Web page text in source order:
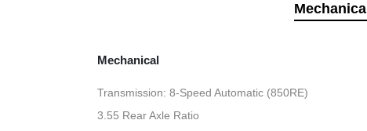
Mechanical
Mechanical
Transmission: 8-Speed Automatic (850RE)
3.55 Rear Axle Ratio